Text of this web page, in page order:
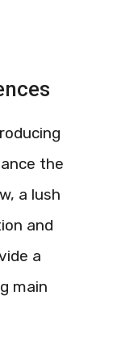
the
a lush
and
a
main